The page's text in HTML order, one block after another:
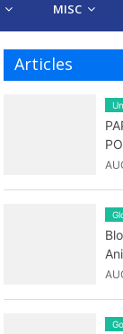
MISC
Articles